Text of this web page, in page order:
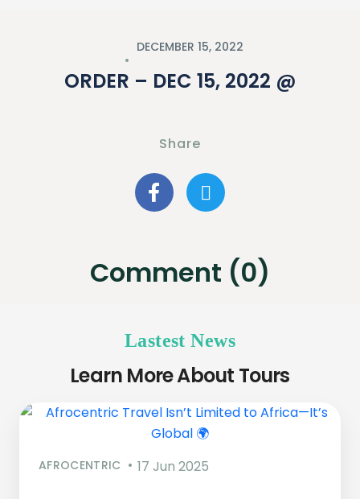
DECEMBER 15, 2022
ORDER – DEC 15, 2022 @
Share
Comment (0)
Lastest News
Learn More About Tours
AFROCENTRIC 17 Jun 2025